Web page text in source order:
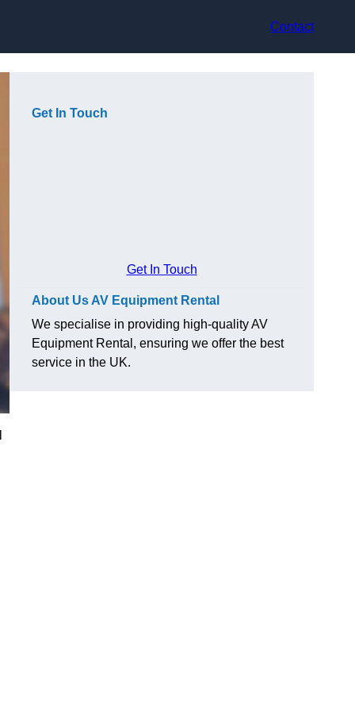
Contact
Get In Touch
Get In Touch
About Us AV Equipment Rental
We specialise in providing high-quality AV
Equipment Rental, ensuring we offer the best
service in the UK.